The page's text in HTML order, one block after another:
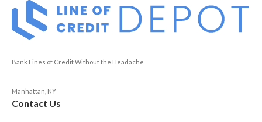
Bank Lines of Credit Without the Headache
Manhattan, NY
Contact Us